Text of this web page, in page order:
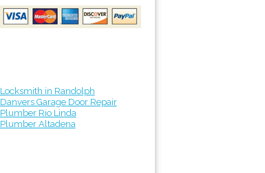
Locksmith in Randolph
Danvers Garage Door Repair
Plumber Rio Linda
Plumber Altadena